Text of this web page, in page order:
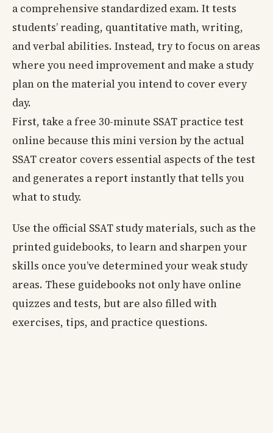
a comprehensive standardized exam. It tests
students’ reading, quantitative math, writing,
and verbal abilities. Instead, try to focus on areas
where you need improvement and make a study
plan on the material you intend to cover every
day.
First, take a free 30-minute SSAT practice test
online because this mini version by the actual
SSAT creator covers essential aspects of the test
and generates a report instantly that tells you
what to study.
Use the official SSAT study materials, such as the
printed guidebooks, to learn and sharpen your
skills once you’ve determined your weak study
areas. These guidebooks not only have online
quizzes and tests, but are also filled with
exercises, tips, and practice questions.